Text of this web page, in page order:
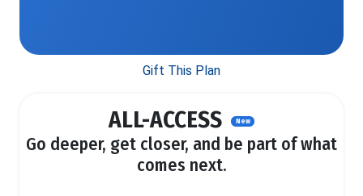
Gift This Plan
ALL-ACCESS New
Go deeper, get closer, and be part of what
comes next.